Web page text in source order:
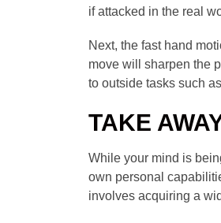
if attacked in the real
Next, the fast hand
move will sharpen the
to outside tasks such
TAKE
While your mind is
own personal
involves acquiring a